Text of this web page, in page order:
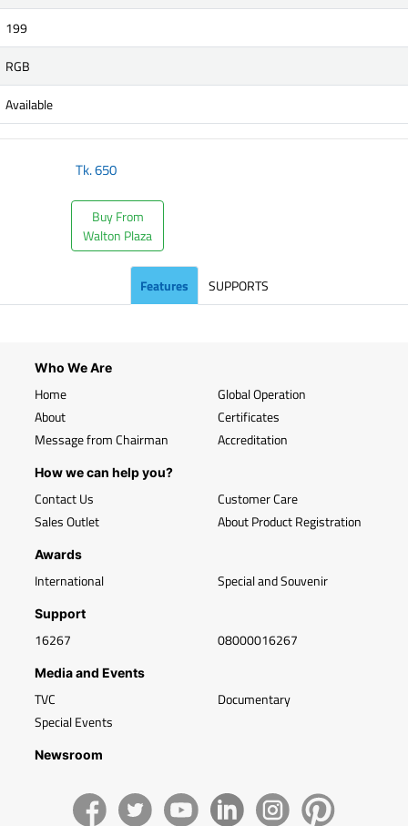
199
RGB
Available
Tk.650
Buy From
Walton Plaza
Features SUPPORTS
Who We Are
Home
About
Message from Chairman
Global Operation
Certificates
Accreditation
How we can help you?
Contact Us
Sales Outlet
Customer Care
About Product Registration
Awards
International Special and Souvenir
Support
16267 08000016267
Media and Events
TVC
Special Events
Documentary
Newsroom